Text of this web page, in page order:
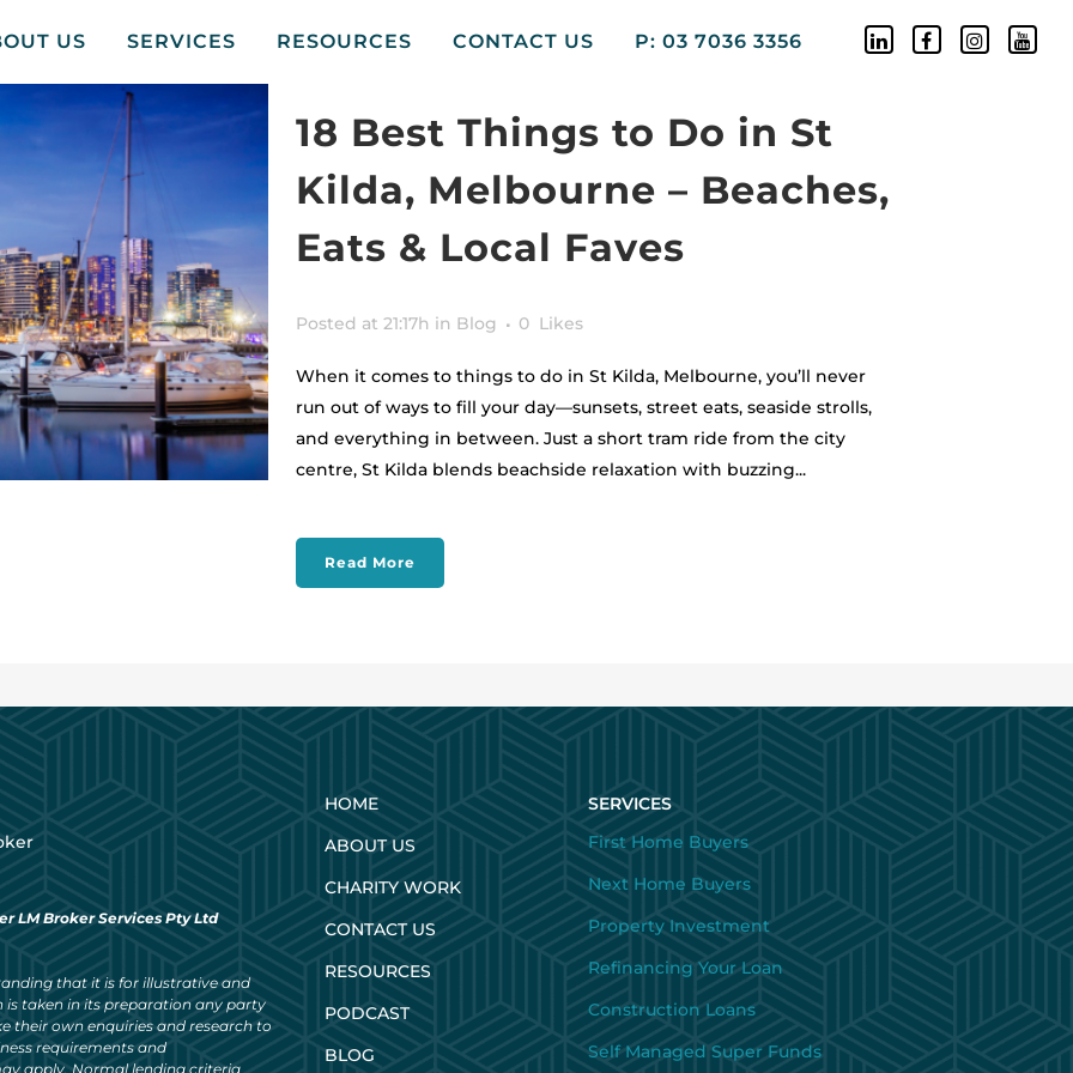
US SERVICES RESOURCES CONTACT US P: 03 7036 3356
18 Best Things to Do in St
Kilda, Melbourne – Beaches,
Eats & Local Faves
Posted at 21:17h in Blog 0 Likes
When it comes to things to do in St Kilda, Melbourne, you’ll never
run out of ways to fill your day—sunsets, street eats, seaside strolls,
and everything in between. Just a short tram ride from the city
centre, St Kilda blends beachside relaxation with buzzing...
Read More
LM Broker Services Pty Ltd
that it is for illustrative and
is taken in its preparation any party
their own enquiries and research to
requirements and
apply. Normal lending criteria
HOME
ABOUT US
CHARITY WORK
CONTACT US
RESOURCES
PODCAST
BLOG
SERVICES
First Home Buyers
Next Home Buyers
Property Investment
Refinancing Your Loan
Construction Loans
Self Managed Super Funds